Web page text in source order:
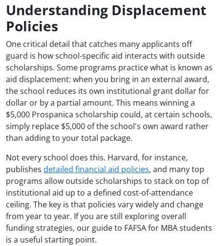
Understanding Displacement
Policies
One critical detail that catches many applicants off
guard is how school-specific aid interacts with outside
scholarships. Some programs practice what is known as
aid displacement: when you bring in an external award,
the school reduces its own institutional grant dollar for
dollar or by a partial amount. This means winning a
$5,000 Prospanica scholarship could, at certain schools,
simply replace $5,000 of the school's own award rather
than adding to your total package.
Not every school does this. Harvard, for instance,
publishes detailed financial aid policies, and many top
programs allow outside scholarships to stack on top of
institutional aid up to a defined cost-of-attendance
ceiling. The key is that policies vary widely and change
from year to year. If you are still exploring overall
funding strategies, our guide to FAFSA for MBA students
is a useful starting point.